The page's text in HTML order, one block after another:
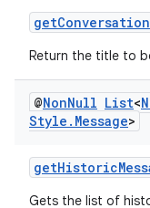
Return the title to
@NonNull List<
Style . Message>
Gets the list of